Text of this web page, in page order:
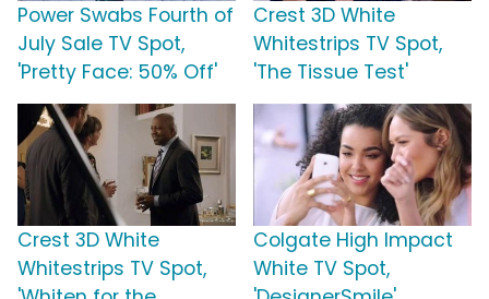
Power Swabs Fourth of
July Sale TV Spot,
'Pretty Face: 50% Off'
Crest 3D White
Whitestrips TV Spot,
'The Tissue Test'
Crest 3D White
Whitestrips TV Spot,
Colgate High Impact
White TV Spot,